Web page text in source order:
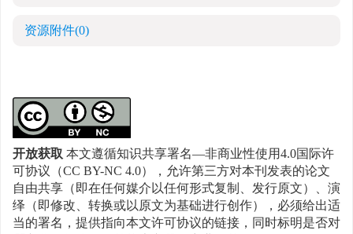
资源附件(0)
开放获取本文遵循知识共享署名—非商业性使用4.0国际许
可协议（CC BY-NC 4.0），允许第三方对本刊发表的论文
自由共享（即在任何媒介以任何形式复制、发行原文）、演
绎（即修改、转换或以原文为基础进行创作），必须给出适
当的署名，提供指向本文许可协议的链接，同时标明是否对